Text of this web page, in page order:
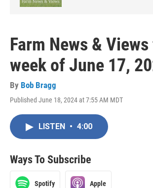
Farm News &
week of June 17,
By Bob Bragg
Published June 18, 2024 at 7:55 AM MDT
LISTEN • 4:00
Ways To Subscribe
Spotify Apple